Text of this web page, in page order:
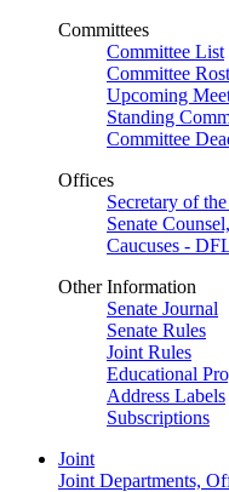
Committees
Committee List
Committee
Upcoming
Standing
Committee
Offices
Secretary of
Senate
Caucuses -
Other Information
Senate Journal
Senate Rules
Joint Rules
Educational
Address Labels
Subscriptions
Joint
Joint Departments,